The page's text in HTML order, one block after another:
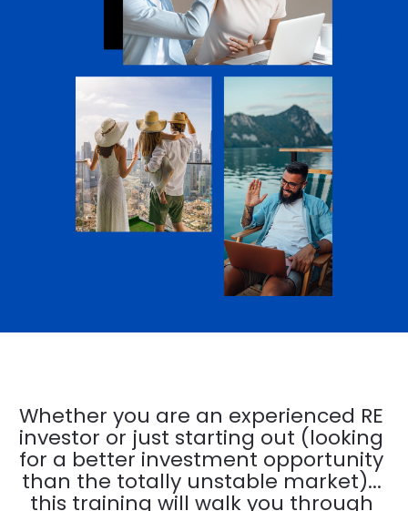
Whether you are an experienced RE
investor or just starting out (looking
for a better investment opportunity
than the totally unstable market)...
this training will walk you through